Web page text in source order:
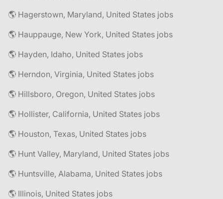
🌎 Hagerstown, Maryland, United States jobs
🌎 Hauppauge, New York, United States jobs
🌎 Hayden, Idaho, United States jobs
🌎 Herndon, Virginia, United States jobs
🌎 Hillsboro, Oregon, United States jobs
🌎 Hollister, California, United States jobs
🌎 Houston, Texas, United States jobs
🌎 Hunt Valley, Maryland, United States jobs
🌎 Huntsville, Alabama, United States jobs
🌎 Illinois, United States jobs